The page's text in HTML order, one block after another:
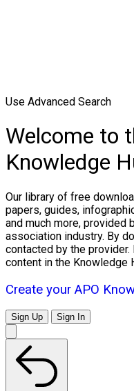
Use Advanced Search
Welcome to
Knowledge
Our library of free
papers, guides,
and much more, provided
association industry. By
contacted by the
content in the Knowledge
Create your APO
Sign Up Sign In